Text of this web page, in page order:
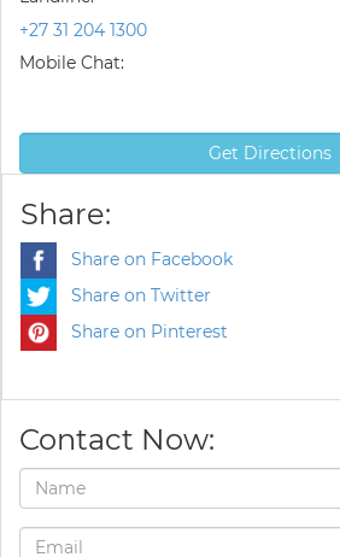
+27 31 204 1300
Mobile Chat:
Get Directions
Share:
Share on Facebook
Share on Twitter
Share on Pinterest
Contact Now: